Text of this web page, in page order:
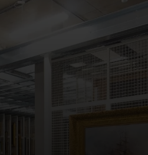
our website is used, and to
also use cookies to tailor our
and deliver embedded content
can choose to allow all
or opt-out at any time.